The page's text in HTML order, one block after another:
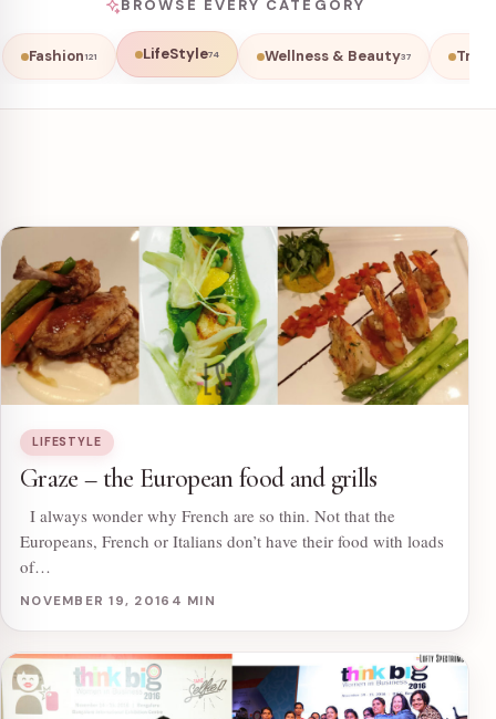
BROWSE EVERY CATEGORY
Fashion 121 LifeStyle74 Wellness & Beauty37
LIFESTYLE
Graze – the European food and grills
I always wonder why French are so thin. Not that the
Europeans, French or Italians don’t have their food with loads
of…
NOVEMBER 19, 2016 4 MIN